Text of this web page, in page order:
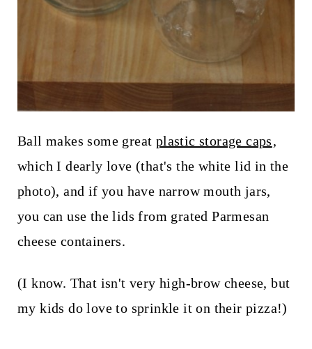
Ball makes some great plastic storage caps,
which I dearly love (that's the white lid in the
photo), and if you have narrow mouth jars,
you can use the lids from grated Parmesan
cheese containers.
(I know. That isn't very high-brow cheese, but
my kids do love to sprinkle it on their pizza!)